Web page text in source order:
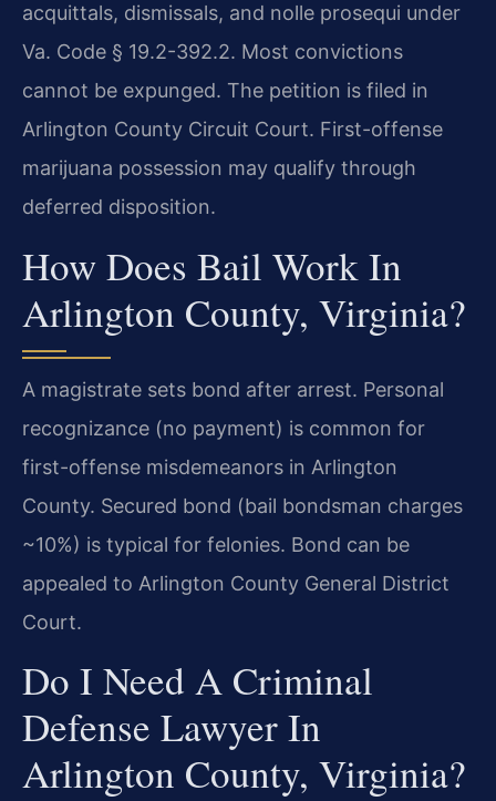
acquittals, dismissals, and nolle prosequi under
Va. Code § 19.2-392.2. Most convictions
cannot be expunged. The petition is filed in
Arlington County Circuit Court. First-offense
marijuana possession may qualify through
deferred disposition.
How Does Bail Work In
Arlington County, Virginia?
A magistrate sets bond after arrest. Personal
recognizance (no payment) is common for
first-offense misdemeanors in Arlington
County. Secured bond (bail bondsman charges
~10%) is typical for felonies. Bond can be
appealed to Arlington County General District
Court.
Do I Need A Criminal
Defense Lawyer In
Arlington County, Virginia?